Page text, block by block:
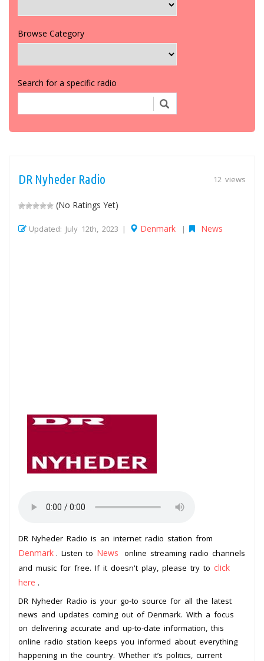
Browse Category
Search for a specific radio
12 views
DR Nyheder Radio
(No Ratings Yet)
Updated: July 12th, 2023 | Denmark | News
DR Nyheder Radio is an internet radio station from
Denmark . Listen to News
online streaming radio channels
and music for free. If it doesn't play, please try to click
here .
DR Nyheder Radio is your go-to source for all the latest
news and updates coming out of Denmark. With a focus
on delivering accurate and up-to-date information, this
online radio station keeps you informed about everything
happening in the country. Whether it’s politics, current